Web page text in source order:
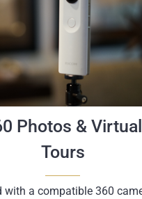
Photos & Virtual
Tours
with a compatible 360